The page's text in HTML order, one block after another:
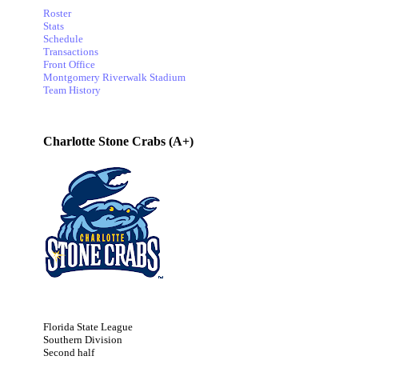
Roster
Stats
Schedule
Transactions
Front Office
Montgomery Riverwalk Stadium
Team History
Charlotte Stone Crabs (A+)
Florida State League
Southern Division
Second half